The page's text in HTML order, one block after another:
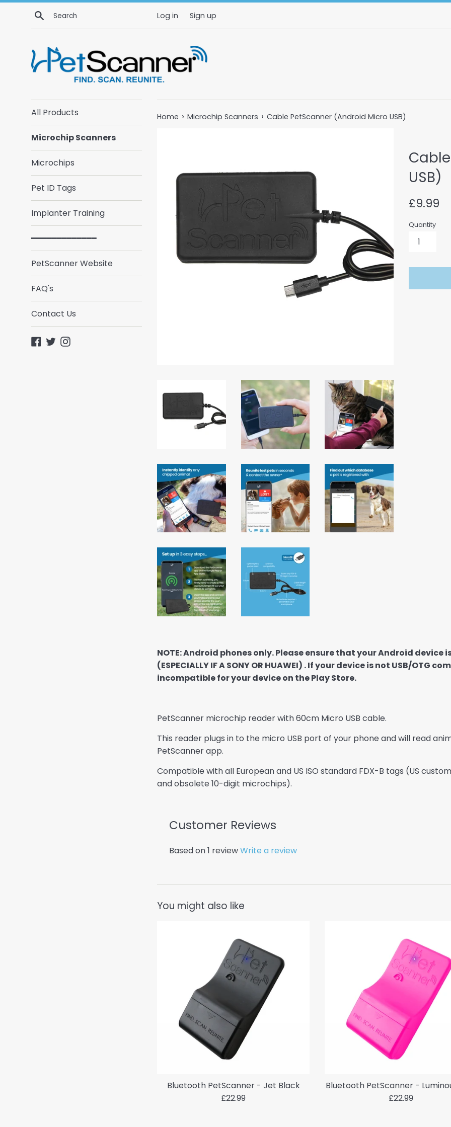
Skip
content
Search Log in Sign up
All Products
Microchip Scanners
Microchips
Pet ID Tags
Implanter Training
━━━━━━━━━━━━━
PetScanner Website
FAQ's
Contact Us
Facebook
TwitterInstagram
Home › Microchip Scanners › Cable PetScanner (Android Micro USB)
USB)
Regular
£9.99
Quantity
NOTE: Android phones only. Please ensure that your Android device
(ESPECIALLY IF A SONY OR HUAWEI) . If your device is not USB/OTG
incompatible for your device on the Play Store.
PetScanner microchip reader with 60cm Micro USB cable.
This reader plugs in to the micro USB port of your phone and will read
PetScanner app.
Compatible with all European and US ISO standard FDX-B tags (US
and obsolete 10-digit microchips).
Customer Reviews
Based on 1 reviewWrite a review
You might also like
Bluetooth PetScanner - Jet Black
Regular
£22.99
Bluetooth PetScanner -
Regular
£22.99